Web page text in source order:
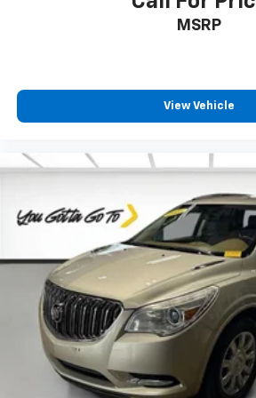
Rear seatback upholstery:
Deep tinted windows - a dark
the road ahead being bright is a
tinted windows tame the level
offer reprieve from prying eyes,
Power 4-way driver lumbar -
How you feel while driving is
how your car drives. Enhance
power 4-way driver driver
the support you want for your
will reduce the strain you would
Power 4-way driver lumbar
drive comfortably.
Power 4-way driver lumbar - It’s
How you feel while driving is just
how your car drives. Enhance
MSRP
View Vehicle